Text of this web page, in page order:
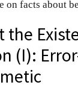
on facts about
the
(I):